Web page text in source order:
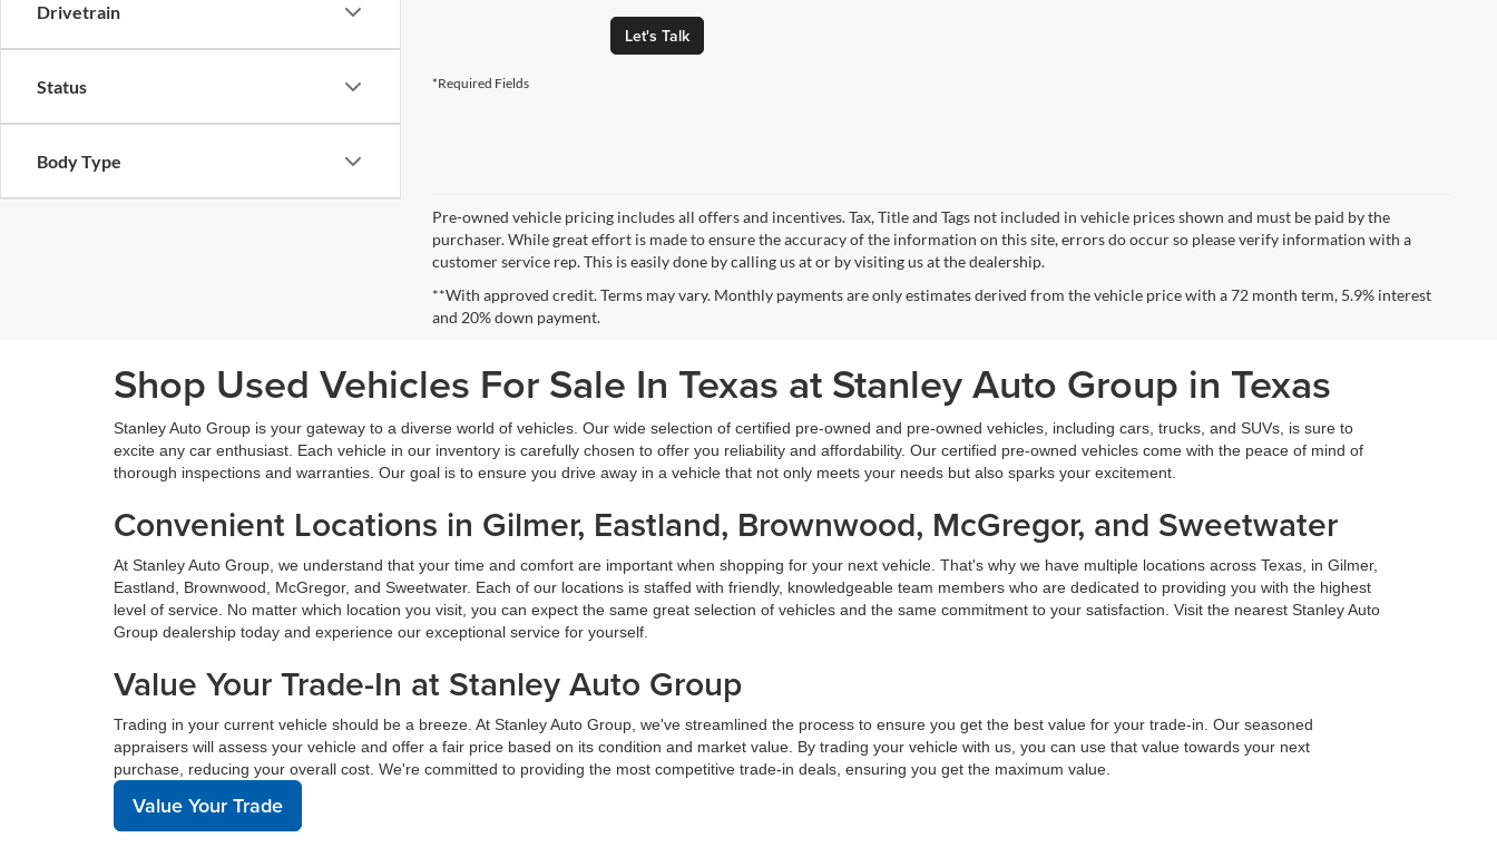
Drivetrain
Status
Body Type
Let's Talk
*Required Fields
Pre-owned vehicle pricing includes all offers and incentives. Tax, Title and Tags not included in vehicle prices shown and must be paid by the
purchaser. While great effort is made to ensure the accuracy of the information on this site, errors do occur so please verify information with a
customer service rep. This is easily done by calling us at or by visiting us at the dealership.
**With approved credit. Terms may vary. Monthly payments are only estimates derived from the vehicle price with a 72 month term, 5.9% interest
and 20% down payment.
Shop Used Vehicles For Sale In Texas at Stanley Auto Group in Texas
Stanley Auto Group is your gateway to a diverse world of vehicles. Our wide selection of certified pre-owned and pre-owned vehicles, including cars, trucks, and SUVs, is sure to
excite any car enthusiast. Each vehicle in our inventory is carefully chosen to offer you reliability and affordability. Our certified pre-owned vehicles come with the peace of mind of
thorough inspections and warranties. Our goal is to ensure you drive away in a vehicle that not only meets your needs but also sparks your excitement.
Convenient Locations in Gilmer, Eastland, Brownwood, McGregor, and Sweetwater
At Stanley Auto Group, we understand that your time and comfort are important when shopping for your next vehicle. That's why we have multiple locations across Texas, in Gilmer,
Eastland, Brownwood, McGregor, and Sweetwater. Each of our locations is staffed with friendly, knowledgeable team members who are dedicated to providing you with the highest
level of service. No matter which location you visit, you can expect the same great selection of vehicles and the same commitment to your satisfaction. Visit the nearest Stanley Auto
Group dealership today and experience our exceptional service for yourself.
Value Your Trade-In at Stanley Auto Group
Trading in your current vehicle should be a breeze. At Stanley Auto Group, we've streamlined the process to ensure you get the best value for your trade-in. Our seasoned
appraisers will assess your vehicle and offer a fair price based on its condition and market value. By trading your vehicle with us, you can use that value towards your next
purchase, reducing your overall cost. We're committed to providing the most competitive trade-in deals, ensuring you get the maximum value.
Value Your Trade